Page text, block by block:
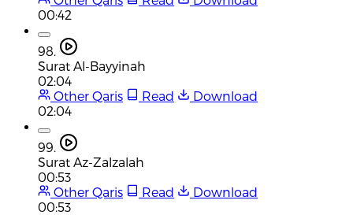
00:42
98.
Surat Al-Bayyinah
02:04
Other Qaris
Read
Download
02:04
99.
Surat Az-Zalzalah
00:53
Other Qaris
Read
Download
00:53